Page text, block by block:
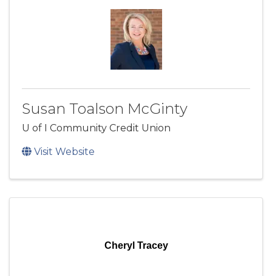
Susan Toalson McGinty
U of I Community Credit Union
Visit Website
Cheryl Tracey